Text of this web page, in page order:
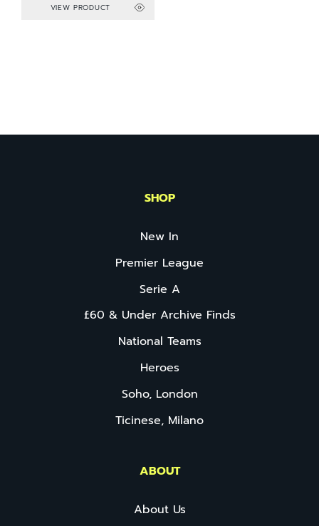
VIEW PRODUCT
SHOP
New In
Premier League
Serie A
£60 & Under Archive Finds
National Teams
Heroes
Soho, London
Ticinese, Milano
ABOUT
About Us